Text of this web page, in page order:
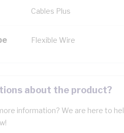
Cables Plus
Flexible Wire
about the product?
information? We are here to